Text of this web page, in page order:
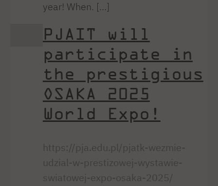
year! When. [...]
PJAIT will
participate in
the prestigious
OSAKA 2025
World Expo!
https://pja.edu.pl/pjatk-wezmie-
udzial-w-prestizowej-wystawie-
swiatowej-expo-osaka-2025/